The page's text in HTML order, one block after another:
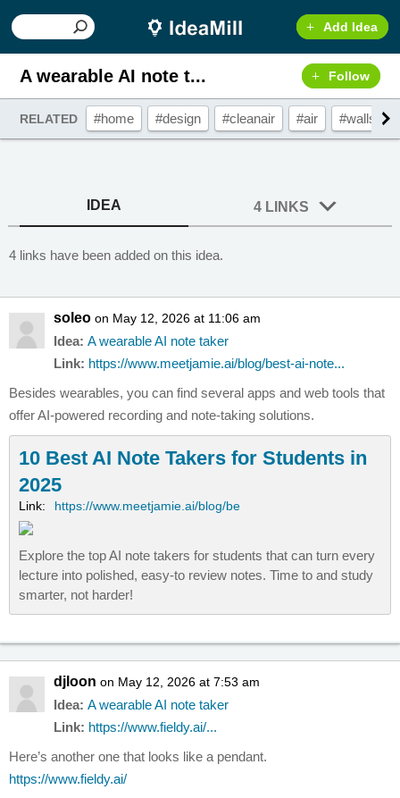
Add Idea
A wearable AI note t... Follow
RELATED #home #design #cleanair #air #walls
IDEA 4 LINKS
4 links have been added on this idea.
soleo on May 12, 2026 at 11:06 am
Idea: A wearable AI note taker
Link: https://www.meetjamie.ai/blog/best-ai-note...
Besides wearables, you can find several apps and web tools that
offer AI-powered recording and note-taking solutions.
10 Best AI Note Takers for Students in
2025
Link: https://www.meetjamie.ai/blog/be
Explore the top AI note takers for students that can turn every
lecture into polished, easy-to review notes. Time to and study
smarter, not harder!
djloon on May 12, 2026 at 7:53 am
Idea: A wearable AI note taker
Link: https://www.fieldy.ai/...
Here’s another one that looks like a pendant.
https://www.fieldy.ai/